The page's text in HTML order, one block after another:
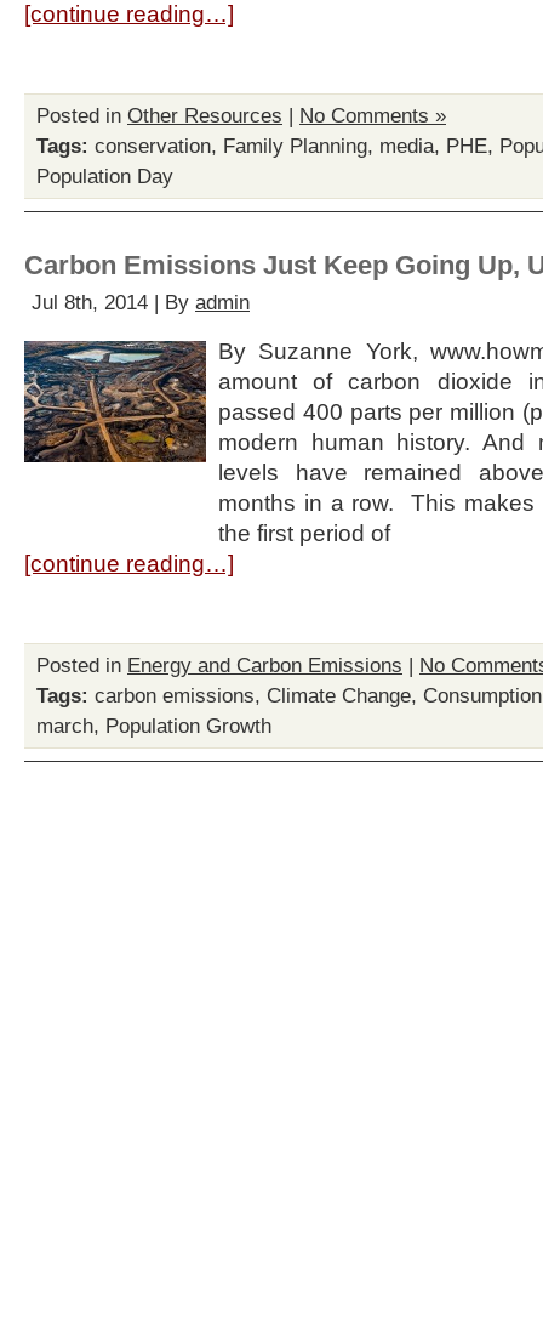
[continue reading…]
Posted in Other Resources | No Comments »
Tags: conservation, Family Planning, media, PHE,
Population Day
Carbon Emissions Just Keep Going Up,
Jul 8th, 2014 | By admin
By Suzanne York,
amount of carbon dioxide
passed 400 parts per million
modern human history. And
levels have remained
months in a row. This makes
the first period of
[continue reading…]
Posted in Energy and Carbon Emissions | No
Tags: carbon emissions, Climate Change, Consumption
march, Population Growth